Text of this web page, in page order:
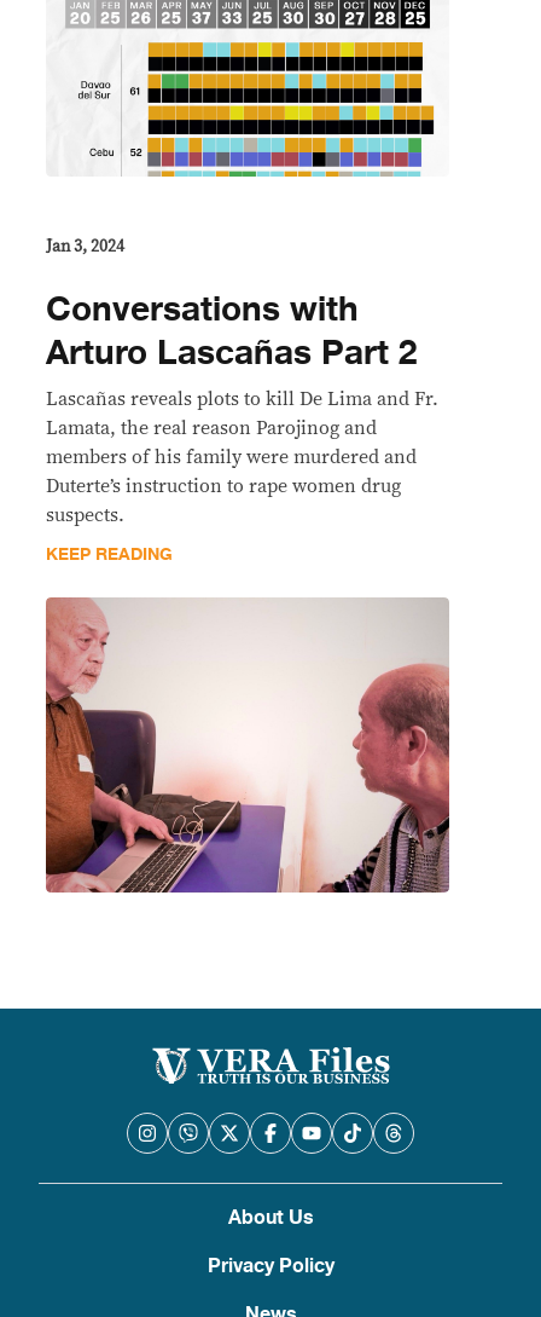
Jan 3, 2024
Conversations with
Arturo Lascañas Part 2
Lascañas reveals plots to kill De Lima and Fr.
Lamata, the real reason Parojinog and
members of his family were murdered and
Duterte’s instruction to rape women drug
suspects.
KEEP READING
About Us
Privacy Policy